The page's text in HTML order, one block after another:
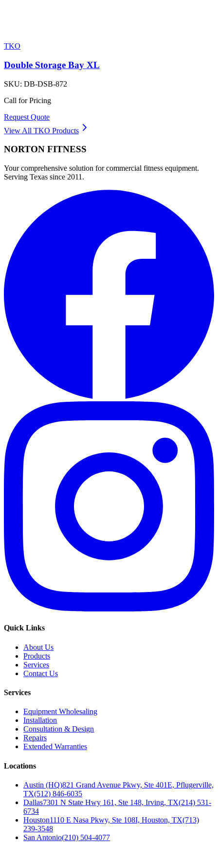
TKO
Double Storage Bay XL
SKU: DB-DSB-872
Call for Pricing
Request Quote
View All TKO Products
NORTON FITNESS
Your comprehensive solution for commercial fitness equipment.
Serving Texas since 2011.
Quick Links
About Us
Products
Services
Contact Us
Services
Equipment Wholesaling
Installation
Consultation & Design
Repairs
Extended Warranties
Locations
Austin (HQ)821 Grand Avenue Pkwy, Ste 401E, Pflugerville,
TX(512) 846-6035
Dallas7301 N State Hwy 161, Ste 148, Irving, TX(214) 531-
6734
Houston1110 E Nasa Pkwy, Ste 108I, Houston, TX(713)
239-3548
San Antonio(210) 504-4077